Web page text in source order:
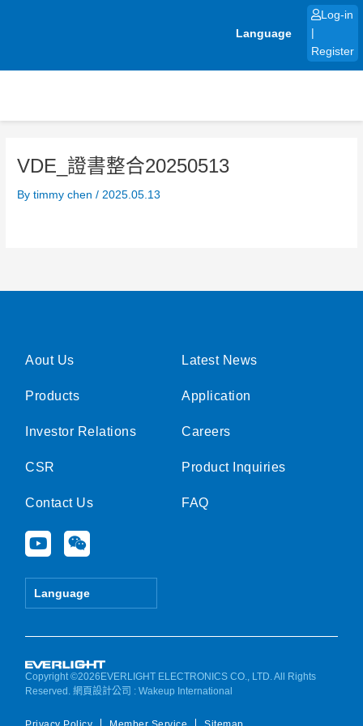
Language
Log-in
Register
VDE_證書整合20250513
Bytimmy chen/ 2025.05.13
Aout Us
Products
Investor Relations
CSR
Contact Us
Y
o
u
e
W
e
i
Language
Latest News
Application
Careers
Product Inquiries
FAQ
Copyright ©2026EVERLIGHT ELECTRONICS CO., LTD. All Rights
Reserved.網頁設計公司 : Wakeup International